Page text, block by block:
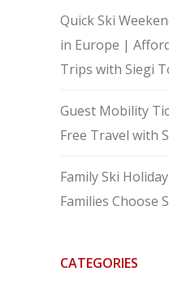
Quick Ski
in Europe |
Trips with Siegi
Guest Mobility
Free Travel with
Family Ski
Families Choose
CATEGORIES